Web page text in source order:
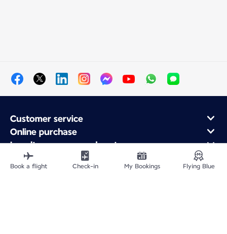
Customer service
Online purchase
Loyalty program and partners
About Air France
Air France app
Book a flight Check-in My Bookings Flying Blue